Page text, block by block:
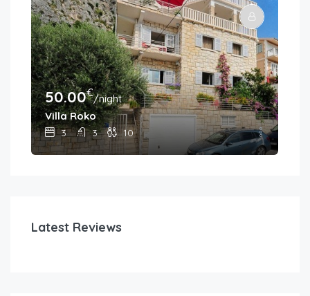
50.00€/night
Villa Roko
3 3 10
Latest Reviews